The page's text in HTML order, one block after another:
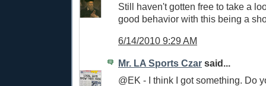
Still haven't gotten free to take a
good behavior with this being a
6/14/2010 9:29 AM
Mr. LA Sports Czar said...
@EK - I think I got something. Do